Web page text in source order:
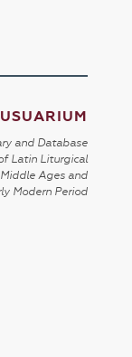
USUARIUM
and Database
Latin Liturgical
Ages and
Modern Period